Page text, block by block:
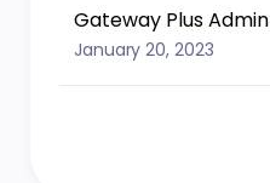
Gateway Plus Admin
January 20, 2023